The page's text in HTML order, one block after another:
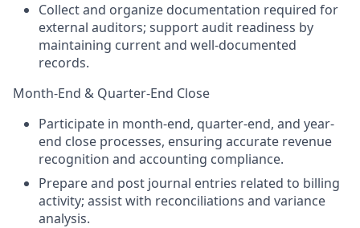
Collect and organize documentation required for
external auditors; support audit readiness by
maintaining current and well-documented
records.
Month-End & Quarter-End Close
Participate in month-end, quarter-end, and year-
end close processes, ensuring accurate revenue
recognition and accounting compliance.
Prepare and post journal entries related to billing
activity; assist with reconciliations and variance
analysis.